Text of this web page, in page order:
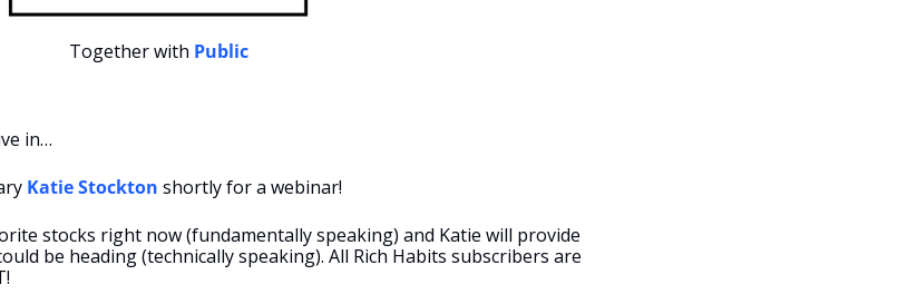
Together with Public
in…
Katie Stockton shortly for a webinar!
stocks right now (fundamentally speaking) and Katie will provide
be heading (technically speaking). All Rich Habits subscribers are